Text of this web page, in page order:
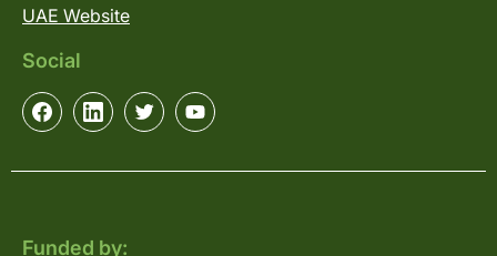
UAE Website
Social
Funded by: